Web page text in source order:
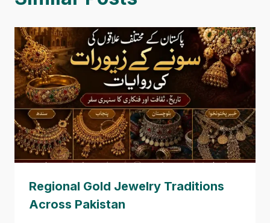
Regional Gold Jewelry Traditions
Across Pakistan